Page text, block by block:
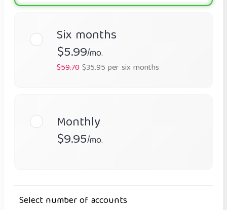
Six months
$5.99/mo.
$59.70$35.95 per six months
Monthly
$9.95/mo.
Select number of accounts